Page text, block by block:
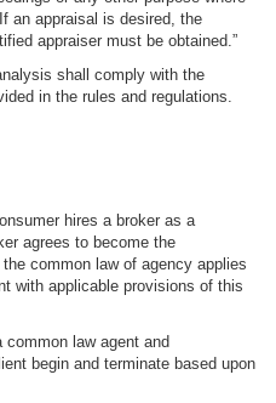
an appraisal is desired, the
appraiser must be obtained.”
shall comply with the
in the rules and regulations.
hires a broker as a
agrees to become the
common law of agency applies
with applicable provisions of this
law agent and
begin and terminate based upon